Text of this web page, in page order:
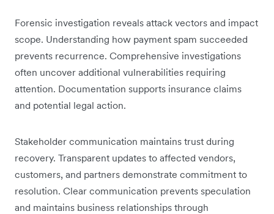
Forensic investigation reveals attack vectors and impact
scope. Understanding how payment spam succeeded
prevents recurrence. Comprehensive investigations
often uncover additional vulnerabilities requiring
attention. Documentation supports insurance claims
and potential legal action.
Stakeholder communication maintains trust during
recovery. Transparent updates to affected vendors,
customers, and partners demonstrate commitment to
resolution. Clear communication prevents speculation
and maintains business relationships through